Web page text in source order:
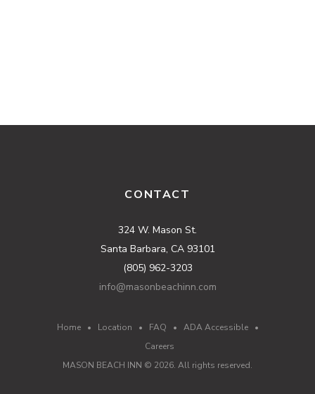
CONTACT
324 W. Mason St.
Santa Barbara, CA 93101
(805) 962-3203
info@masonbeachinn.com
Home• Location • FAQ • ADA Accessible•
Careers
MASON BEACH INN © 2026. All rights reserved.